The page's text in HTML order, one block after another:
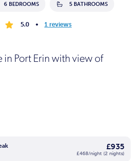
6 BEDROOMS 5 BATHROOMS
5.0 • 1 reviews
in Port Erin with view of
£935
£468/night (2 nights)